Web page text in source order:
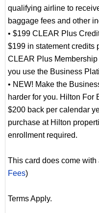
qualifying airline to
baggage fees and other
• $199 CLEAR Plus
$199 in statement credits
CLEAR Plus
you use the Business
• NEW! Make the
harder for you. Hilton For
$200 back per calendar
purchase at Hilton
enrollment required.
This card does come
Fees)
Terms Apply.